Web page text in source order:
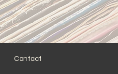
Contact